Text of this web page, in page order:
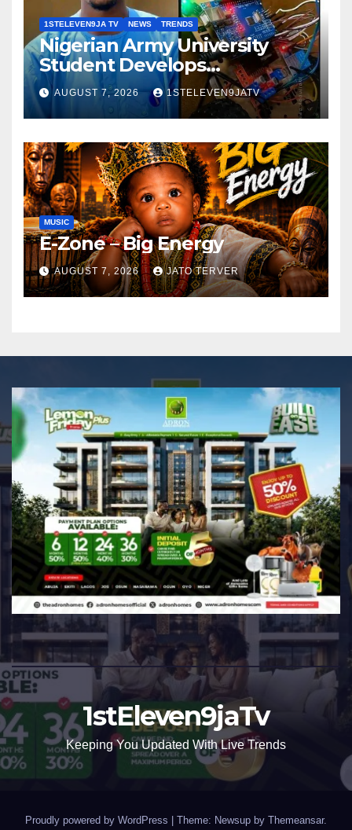
1STELEVEN9JA TV NEWS TRENDS
Nigerian Army University
Student Develops
Autonomous Firefighting
Robot To Combat Indoor
Fires ~ 1ST ELEVEN9JA TV
AUGUST 7, 2026 1STELEVEN9JATV
MUSIC
E-Zone – Big Energy
AUGUST 7, 2026 JATO TERVER
1stEleven9jaTv
Keeping You Updated With Live Trends
Proudly powered by WordPress Theme: Newsup by Themeansar.